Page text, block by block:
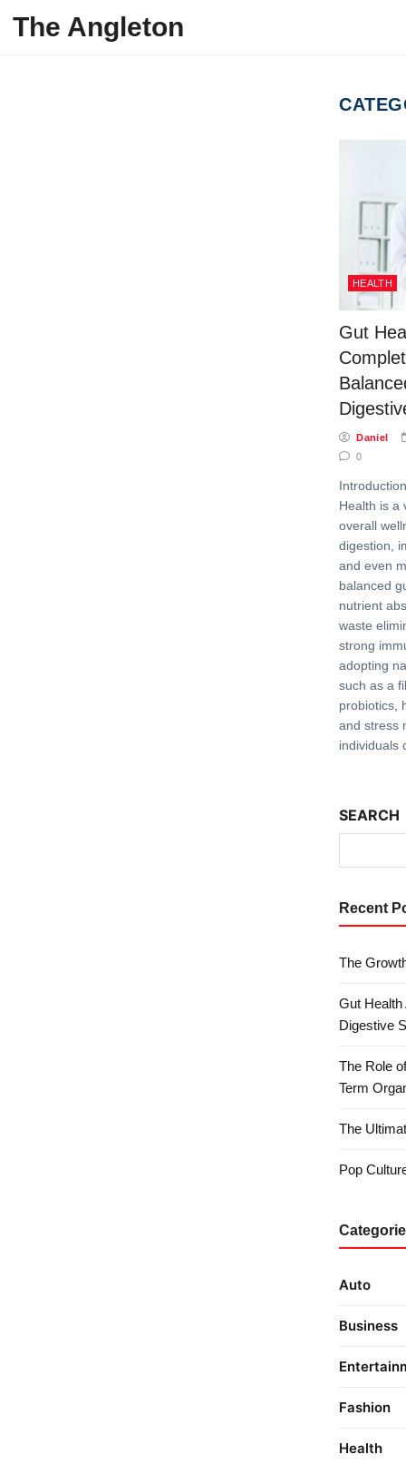
The Angleton
HEALTH
Gut
Daniel
0
Health is a
overall
digestion,
and even
balanced
nutrient
waste
strong
adopting
such as a
probiotics,
and stress
individuals
SEARCH
Recent
The
Gut Health
Digestive
The Role
Term
The
Pop
Auto
Business
Fashion
Health